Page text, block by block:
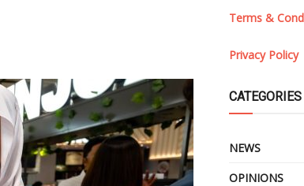
Terms &
Privacy Policy
CATEGORIES
NEWS
OPINIONS